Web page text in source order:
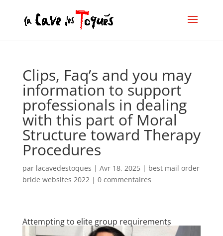
Clips, Faq’s and you may
information to support
professionals in dealing
with this part of Moral
Structure toward Therapy
Procedures
par lacavedestoques | Avr 18, 2025| best mail order
bride websites 2022| 0 commentaires
Attempting to elite group requirements